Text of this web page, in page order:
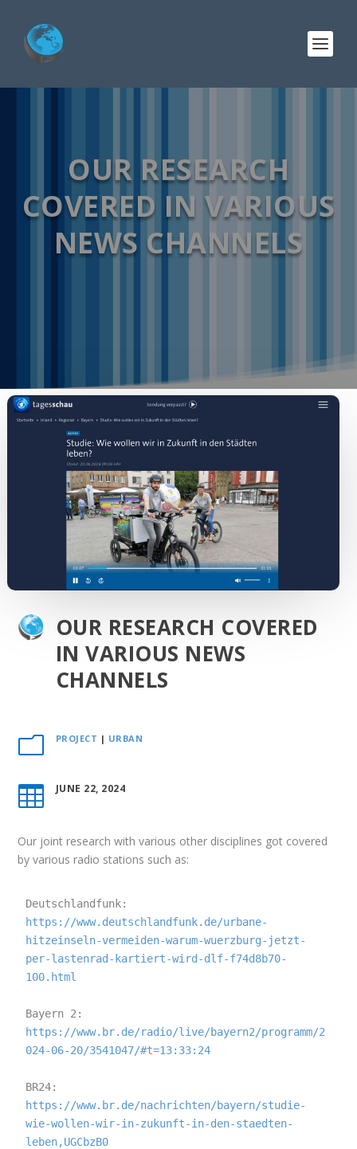
OUR RESEARCH
COVERED IN VARIOUS
NEWS CHANNELS
OUR RESEARCH COVERED
IN VARIOUS NEWS
CHANNELS
m PROJECT | URBAN
 JUNE 22, 2024
Our joint research with various other disciplines got covered
by various radio stations such as:
https://www.deutschlandfunk.de/urbane-
hitzeinseln-vermeiden-warum-wuerzburg-jetzt-
per-lastenrad-kartiert-wird-dlf-f74d8b70-
100.html
https://www.br.de/radio/live/bayern2/programm/2
024-06-20/3541047/#t=13:33:24
https://www.br.de/nachrichten/bayern/studie-
wie-wollen-wir-in-zukunft-in-den-staedten-
leben,UGCbzB0